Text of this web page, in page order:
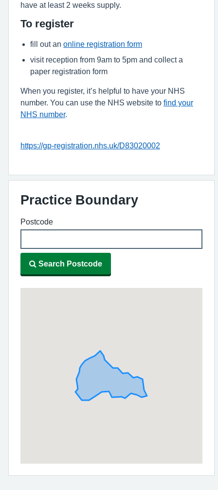
have at least 2 weeks supply.
To register
fill out an online registration form
visit reception from 9am to 5pm and collect a
paper registration form
When you register, it’s helpful to have your NHS
number. You can use the NHS website to find your
NHS number.
https://gp-registration.nhs.uk/D83020002
Practice Boundary
Postcode
Search Postcode